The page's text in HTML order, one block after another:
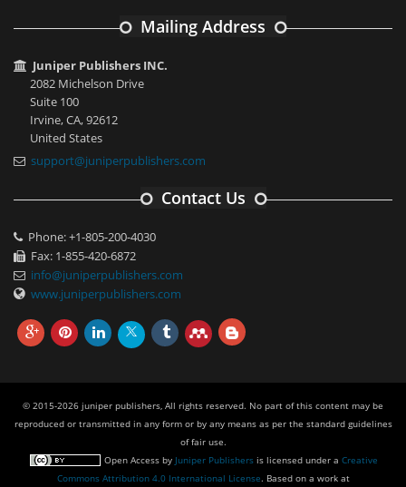
Mailing Address
Juniper Publishers INC.
2082 Michelson Drive
Suite 100
Irvine, CA, 92612
United States
support@juniperpublishers.com
Contact Us
Phone: +1-805-200-4030
Fax: 1-855-420-6872
info@juniperpublishers.com
www.juniperpublishers.com
© 2015-2026 juniper publishers, All rights reserved. No part of this content may be
reproduced or transmitted in any form or by any means as per the standard guidelines
of fair use.
Open Accessby Juniper Publishersis licensed under a Creative
Commons Attribution 4.0 International License. Based on a work at